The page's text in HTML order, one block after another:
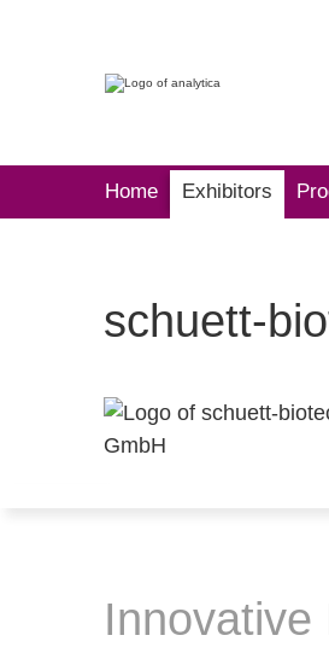
Home Exhibitors
schuett-
Innovative